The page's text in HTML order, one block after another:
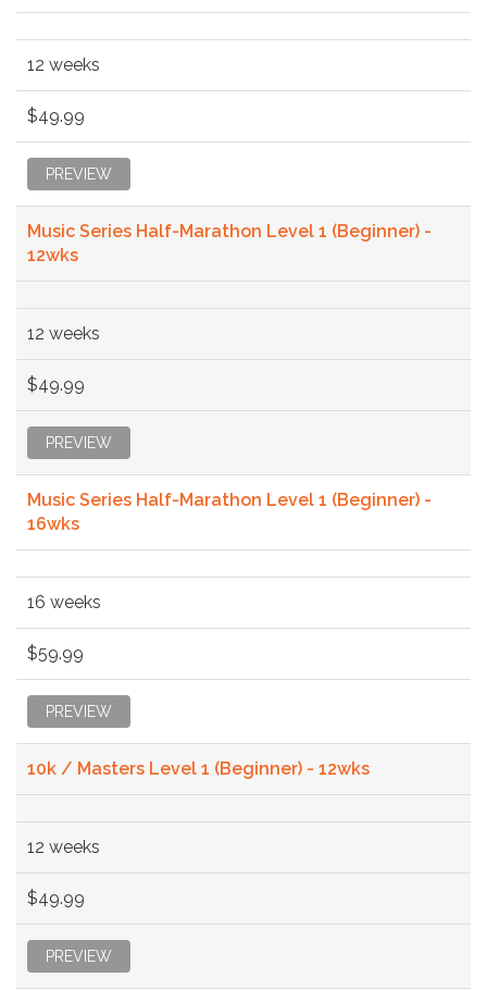
12 weeks
$49.99
PREVIEW
Music Series Half-Marathon Level 1 (Beginner) -
12wks
12 weeks
$49.99
PREVIEW
Music Series Half-Marathon Level 1 (Beginner) -
16wks
16 weeks
$59.99
PREVIEW
10k / Masters Level 1 (Beginner) - 12wks
12 weeks
$49.99
PREVIEW